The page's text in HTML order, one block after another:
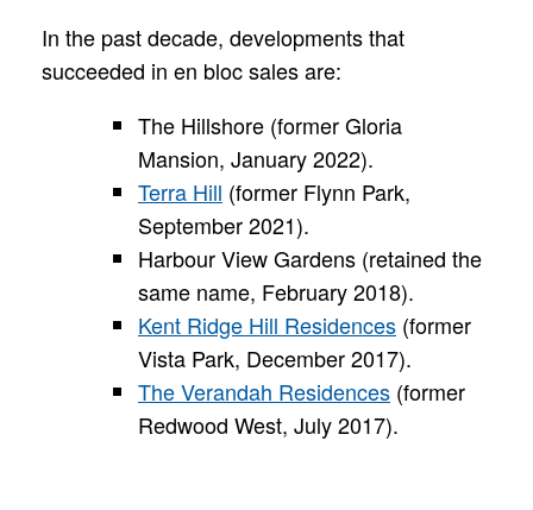
In the past decade, developments that
succeeded in en bloc sales are:
The Hillshore (former Gloria
Mansion, January 2022).
Terra Hill (former Flynn Park,
September 2021).
Harbour View Gardens (retained the
same name, February 2018).
Kent Ridge Hill Residences (former
Vista Park, December 2017).
The Verandah Residences (former
Redwood West, July 2017).